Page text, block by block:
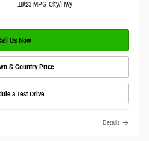
18/23 MPG City/Hwy
Us Now
& Country Price
a Test Drive
Details